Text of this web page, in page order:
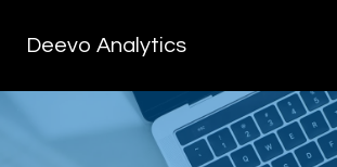
Deevo Analytics